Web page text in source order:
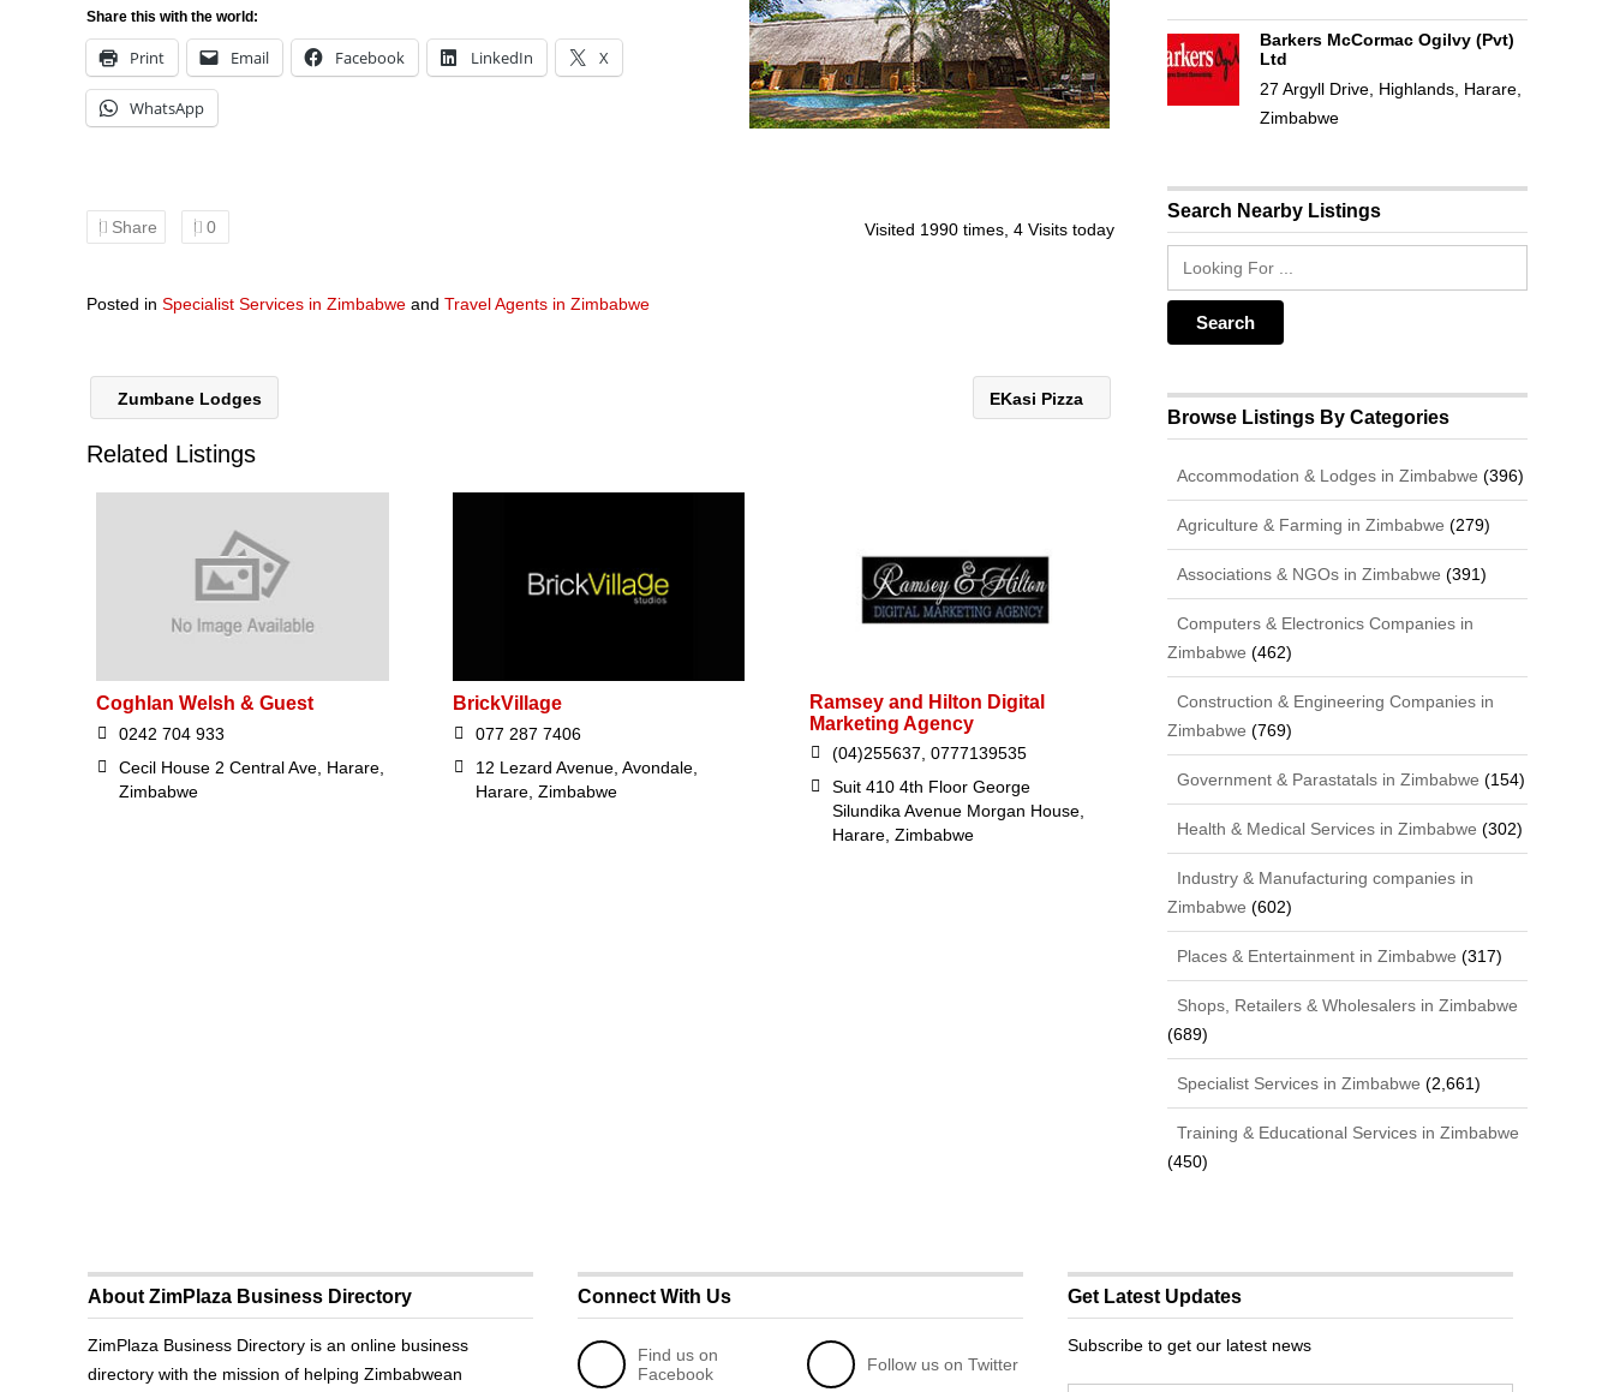
Share this with the world:
Print Email Facebook LinkedIn X
WhatsApp
Share 0 Visited 1990 times, 4 Visits today
Posted in Specialist Services in Zimbabwe and Travel Agents in Zimbabwe
Zumbane Lodges EKasi Pizza
Related Listings
Coghlan Welsh & Guest
0242 704 933
Cecil House 2 Central Ave, Harare,
Zimbabwe
BrickVillage
077 287 7406
12 Lezard Avenue, Avondale,
Harare, Zimbabwe
Ramsey and Hilton Digital
Marketing Agency
(04)255637, 0777139535
Suit 410 4th Floor George
Silundika Avenue Morgan House,
Harare, Zimbabwe
Barkers McCormac Ogilvy (Pvt)
Ltd
27 Argyll Drive, Highlands, Harare,
Zimbabwe
Search Nearby Listings
Browse Listings By Categories
Accommodation & Lodges in Zimbabwe (396)
Agriculture & Farming in Zimbabwe (279)
Associations & NGOs in Zimbabwe (391)
Computers & Electronics Companies in
Zimbabwe (462)
Construction & Engineering Companies in
Zimbabwe (769)
Government & Parastatals in Zimbabwe (154)
Health & Medical Services in Zimbabwe (302)
Industry & Manufacturing companies in
Zimbabwe (602)
Places & Entertainment in Zimbabwe (317)
Shops, Retailers & Wholesalers in Zimbabwe
(689)
Specialist Services in Zimbabwe (2,661)
Training & Educational Services in Zimbabwe
(450)
About ZimPlaza Business Directory
ZimPlaza Business Directory is an online business
directory with the mission of helping Zimbabwean
Connect With Us
Find us on
Facebook
Follow us on Twitter
Get Latest Updates
Subscribe to get our latest news